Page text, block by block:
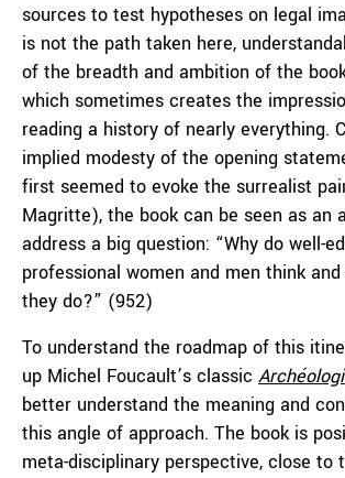
sources to test hypotheses on legal
is not the path taken here,
of the breadth and ambition of the
which sometimes creates the
reading a history of nearly everything.
implied modesty of the opening
first seemed to evoke the surrealist
Magritte), the book can be seen as an
address a big question: “Why do well-
professional women and men think
they do?” (952)
To understand the roadmap of this
up Michel Foucault’s classic
better understand the meaning and
this angle of approach. The book is
meta-disciplinary perspective, close to